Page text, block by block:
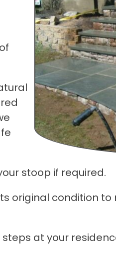
stoop if required.
original condition
at your